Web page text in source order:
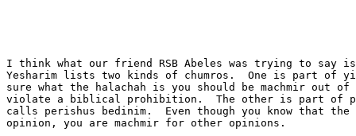
I think what our friend RSB Abeles was trying to say
Yesharim lists two kinds of chumros.  One is part of
sure what the halachah is you should be machmir out
violate a biblical prohibition.  The other is part of
calls perishus bedinim.  Even though you know that
opinion, you are machmir for other opinions.